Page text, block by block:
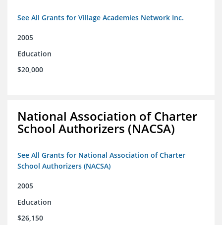
See All Grants for Village Academies Network Inc.
2005
Education
$20,000
National Association of Charter
School Authorizers (NACSA)
See All Grants for National Association of Charter
School Authorizers (NACSA)
2005
Education
$26,150